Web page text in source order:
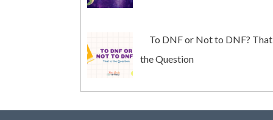
To DNF or Not to DNF?
the Question